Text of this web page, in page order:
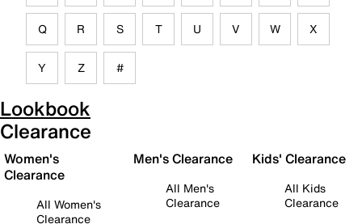
Q R S T U V W X
Y Z #
Lookbook
Clearance
Women's
Clearance
All Women's
Clearance
Men's Clearance
All Men's
Clearance
Kids' Clearance
All Kids
Clearance